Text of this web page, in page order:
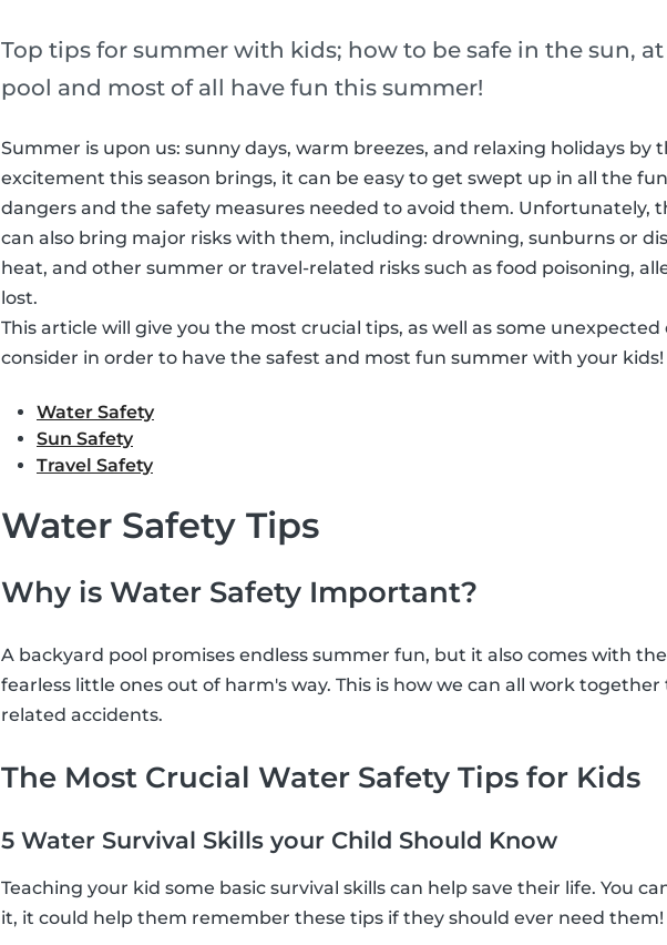
Top tips for summer with kids; how to be safe in the sun,
pool and most of all have fun this summer!
Summer is upon us: sunny days, warm breezes, and relaxing holidays by
excitement this season brings, it can be easy to get swept up in all the
dangers and the safety measures needed to avoid them. Unfortunately,
can also bring major risks with them, including: drowning, sunburns or
heat, and other summer or travel-related risks such as food poisoning,
lost.
This article will give you the most crucial tips, as well as some
consider in order to have the safest and most fun summer with your kids!
Water Safety
Sun Safety
Travel Safety
Water Safety Tips
Why is Water Safety Important?
A backyard pool promises endless summer fun, but it also comes with
fearless little ones out of harm's way. This is how we can all work
related accidents.
The Most Crucial Water Safety Tips for Kids
5 Water Survival Skills your Child Should Know
Teaching your kid some basic survival skills can help save their life. You
it, it could help them remember these tips if they should ever need them!